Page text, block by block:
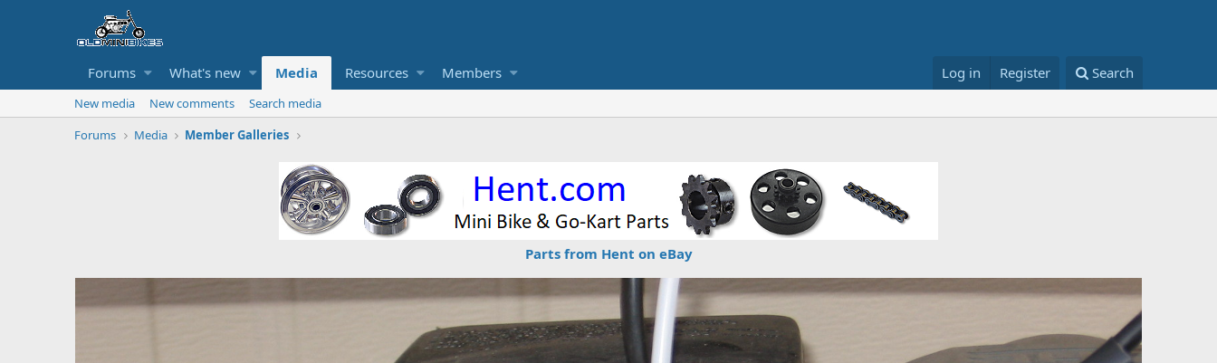
Forums What's new Media Resources Members Log in Register Search
New media New comments
Search media
Forums
Media Member Galleries
Parts from Hent on eBay